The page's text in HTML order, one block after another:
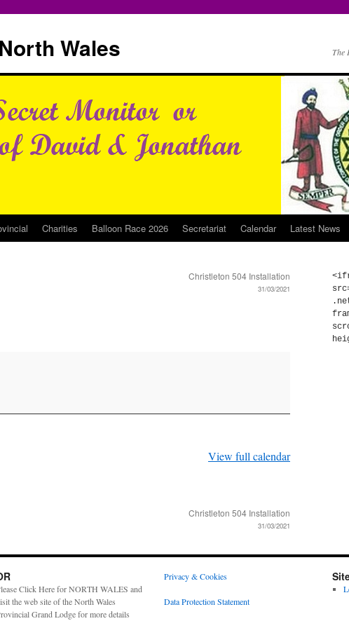
Wales The
Charities Balloon Race 2026 Secretariat Calendar Latest News
Christleton 504 Installation
31/03/2021
View full calendar
Christleton 504 Installation
31/03/2021
Click Here for NORTH WALES and
the web site of the North Wales
Grand Lodge for more details
Privacy & Cookies
Data Protection Statement